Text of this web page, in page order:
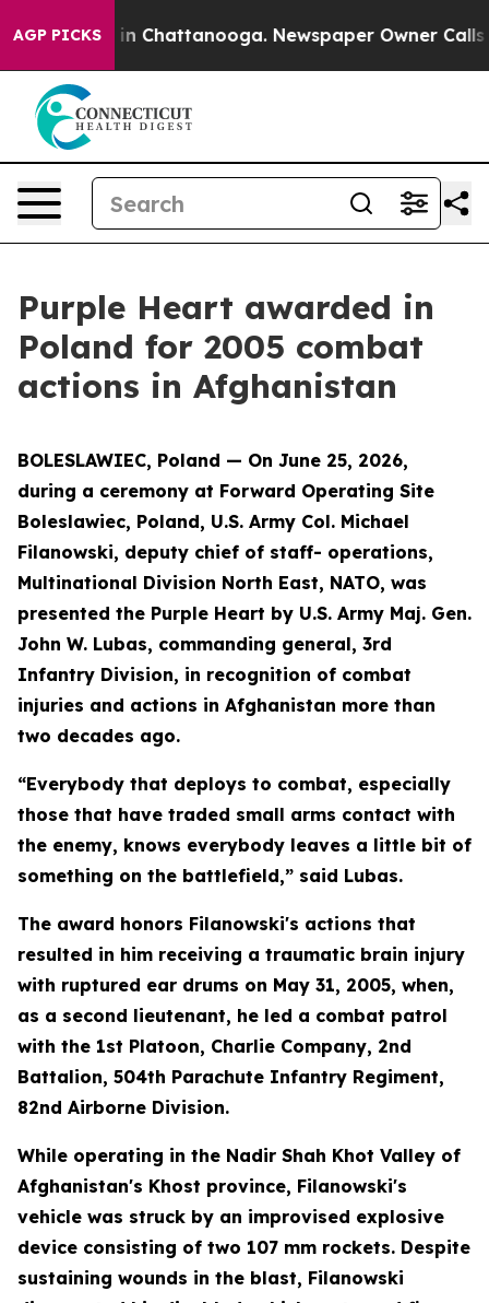
AGP PICKS
Chaos in Chattanooga. Newspaper Owner Calls
Purple Heart awarded in
Poland for 2005 combat
actions in Afghanistan
BOLESLAWIEC, Poland — On June 25, 2026,
during a ceremony at Forward Operating Site
Boleslawiec, Poland, U.S. Army Col. Michael
Filanowski, deputy chief of staff- operations,
Multinational Division North East, NATO, was
presented the Purple Heart by U.S. Army Maj. Gen.
John W. Lubas, commanding general, 3rd
Infantry Division, in recognition of combat
injuries and actions in Afghanistan more than
two decades ago.
“Everybody that deploys to combat, especially
those that have traded small arms contact with
the enemy, knows everybody leaves a little bit of
something on the battlefield,” said Lubas.
The award honors Filanowski's actions that
resulted in him receiving a traumatic brain injury
with ruptured ear drums on May 31, 2005, when,
as a second lieutenant, he led a combat patrol
with the 1st Platoon, Charlie Company, 2nd
Battalion, 504th Parachute Infantry Regiment,
82nd Airborne Division.
While operating in the Nadir Shah Khot Valley of
Afghanistan's Khost province, Filanowski's
vehicle was struck by an improvised explosive
device consisting of two 107 mm rockets. Despite
sustaining wounds in the blast, Filanowski